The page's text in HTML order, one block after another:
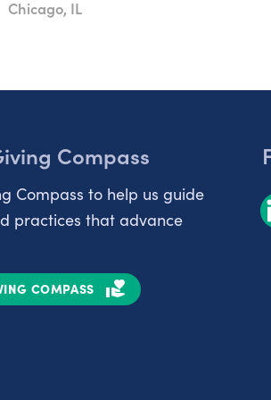
Chicago, IL
Compass
Compass to help us guide
practices that advance
COMPASS